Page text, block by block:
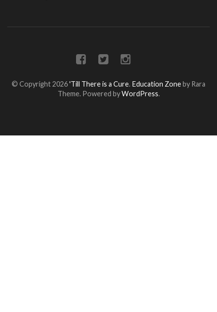
© Copyright 2026'Till There is a Cure. Education Zoneby Rara
Theme. Powered byWordPress.